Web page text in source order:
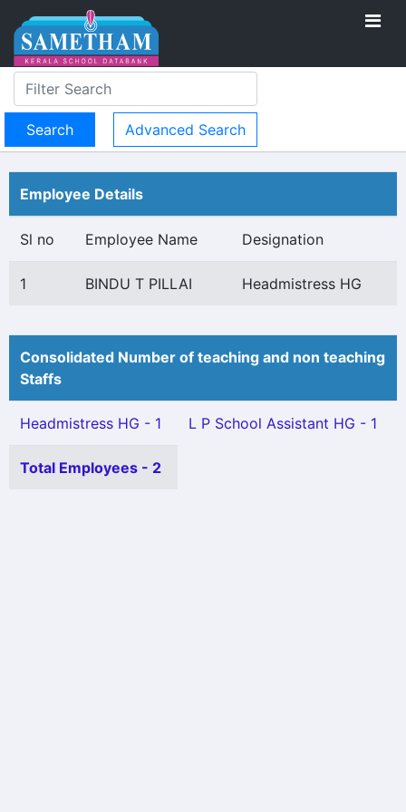
Advanced Search
Employee Details
Sl no Employee Name Designation
1 BINDU T PILLAI Headmistress HG
Consolidated Number of teaching and non teaching
Staffs
Headmistress HG - 1 L P School Assistant HG - 1
Total Employees - 2